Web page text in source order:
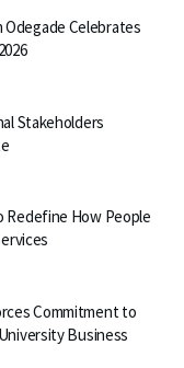
Odegade Celebrates
Stakeholders
Redefine How People
Commitment to
Business